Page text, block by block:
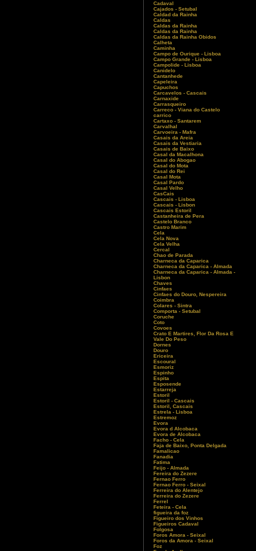
Cadaval
Cajados - Setubal
Caldad da Rainha
Caldas
Caldas da Rainha
Caldas da Rainha
Caldas da Rainha Obidos
Calheta
Caminha
Campo de Ourique - Lisboa
Campo Grande - Lisboa
Campolide - Lisboa
Canidelo
Cantanhede
Capeleira
Capuchos
Carcavelos - Cascais
Carnaxide
Carrasqueiro
Carreco - Viana do Castelo
carrico
Cartaxo - Santarem
Carvalhal
Carvoeira - Mafra
Casais da Areia
Casais da Vestiaria
Casais de Baixo
Casal da Macalhona
Casal do Abogao
Casal do Mota
Casal do Rei
Casal Mota
Casal Pardo
Casal Velho
CasCais
Cascais - Lisboa
Cascais - Lisbon
Cascais Estoril
Castanheira de Pera
Castelo Branco
Castro Marim
Cela
Cela Nova
Cela Velha
Cercal
Chao de Parada
Charneca da Caparica
Charneca da Caparica - Almada
Charneca da Caparica - Almada -
Lisbon
Chaves
Cinfaes
Cinfaes do Douro, Nespereira
Coimbra
Colares - Sintra
Comporta - Setubal
Coruche
Coto
Covoes
Crato E Martires, Flor Da Rosa E
Vale Do Peso
Dornes
Douro
Ericeira
Escoural
Esmoriz
Espinho
Espita
Esposende
Estarreja
Estoril
Estoril - Cascais
Estoril, Cascais
Estrela - Lisboa
Estremoz
Evora
Evora d Alcobaca
Evora de Alcobaca
Facho - Cela
Faja de Baixo, Ponta Delgada
Famalicao
Fanadia
Fatima
Feijo - Almada
Fereira do Zezere
Fernao Ferro
Fernao Ferro - Seixal
Ferreira do Alentejo
Ferreira do Zezere
Ferrel
Feteira - Cela
figueira da foz
Figueiro dos Vinhos
Figueiros Cadaval
Folgosa
Foros Amora - Seixal
Foros da Amora - Seixal
Foz